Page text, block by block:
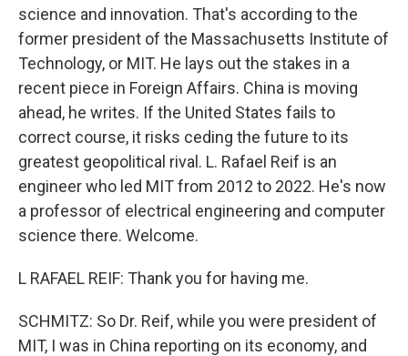
science and innovation. That's according to the
former president of the Massachusetts Institute of
Technology, or MIT. He lays out the stakes in a
recent piece in Foreign Affairs. China is moving
ahead, he writes. If the United States fails to
correct course, it risks ceding the future to its
greatest geopolitical rival. L. Rafael Reif is an
engineer who led MIT from 2012 to 2022. He's now
a professor of electrical engineering and computer
science there. Welcome.
L RAFAEL REIF: Thank you for having me.
SCHMITZ: So Dr. Reif, while you were president of
MIT, I was in China reporting on its economy, and